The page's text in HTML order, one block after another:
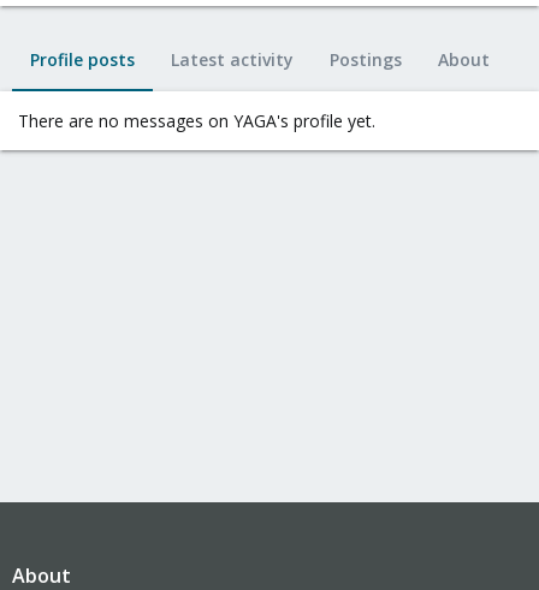
Profile posts Latest activity Postings About
There are no messages on YAGA's profile yet.
About